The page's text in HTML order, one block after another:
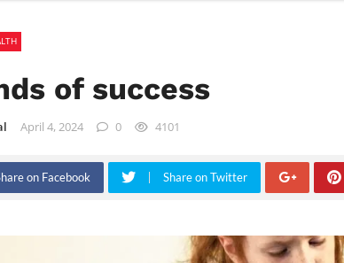
of success
April 4, 2024 0 4101
on Facebook Share on Twitter